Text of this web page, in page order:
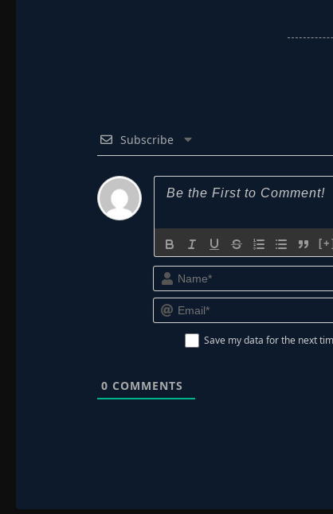
Subscribe
[+]
Save my data for the next
0 COMMENTS